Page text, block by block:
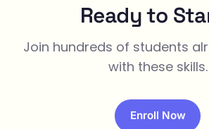
Ready to
Join hundreds of students
with these skills.
Enroll Now